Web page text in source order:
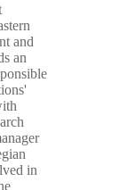
and
an
in